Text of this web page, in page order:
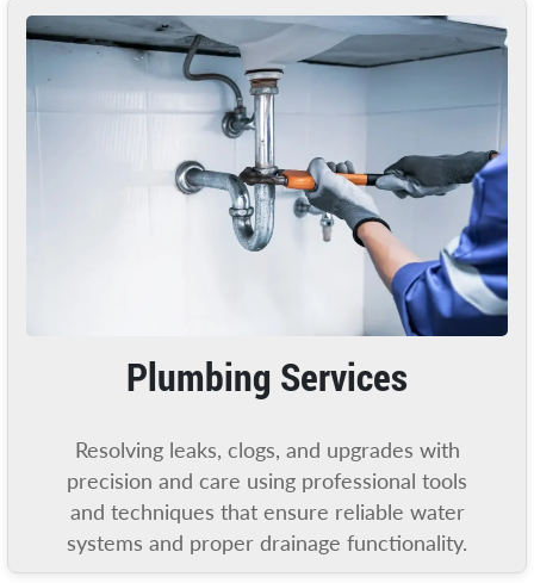
Plumbing Services
Resolving leaks, clogs, and upgrades with
precision and care using professional tools
and techniques that ensure reliable water
systems and proper drainage functionality.